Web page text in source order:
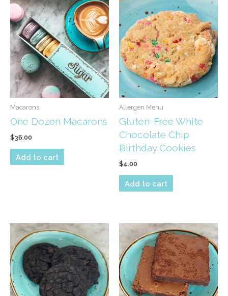
may
be
chosen
on
the
product
page
Macarons
One Dozen Macarons
$36.00
Add to cart
Allergen Menu
Gluten-Free White
Chocolate Chip
Birthday Cookies
$4.00
Add to cart